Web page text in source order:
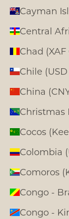
Cayman
Central
Chad (XAF
Chile (USD
China
Christmas
Cocos
Colombia
Comoros
Congo -
Congo -